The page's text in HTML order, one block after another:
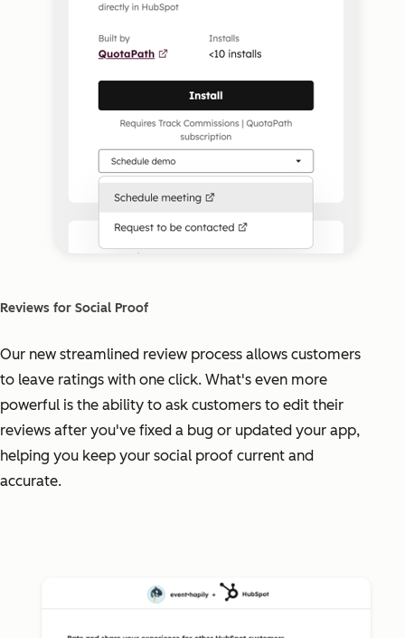
Reviews for Social Proof
Our new streamlined review process allows customers
to leave ratings with one click. What's even more
powerful is the ability to ask customers to edit their
reviews after you've fixed a bug or updated your app,
helping you keep your social proof current and
accurate.